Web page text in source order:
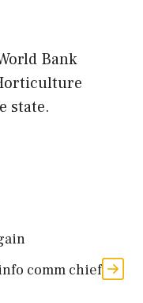
Bank
state.
comm chief